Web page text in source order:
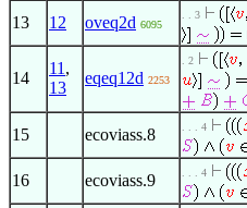
13 12 oveq2d 6095
. . 3
14
11 ,
13
eqeq12d 2253
. 2
15 ecoviass.8 . . . 4
16 ecoviass.9 . . . 4